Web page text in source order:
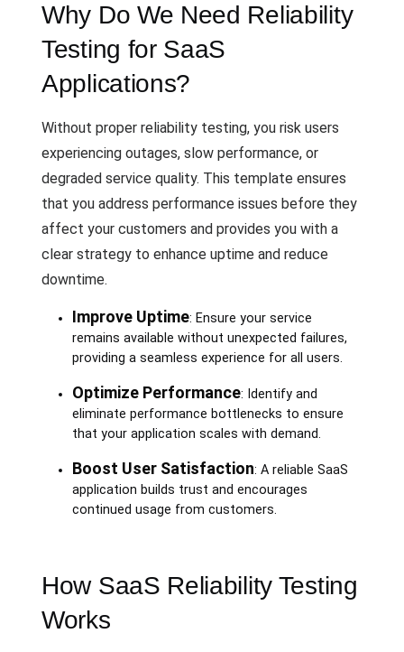
Why Do We Need Reliability
Testing for SaaS
Applications?
Without proper reliability testing, you risk users
experiencing outages, slow performance, or
degraded service quality. This template ensures
that you address performance issues before they
affect your customers and provides you with a
clear strategy to enhance uptime and reduce
downtime.
Improve Uptime: Ensure your service
remains available without unexpected failures,
providing a seamless experience for all users.
Optimize Performance: Identify and
eliminate performance bottlenecks to ensure
that your application scales with demand.
Boost User Satisfaction: A reliable SaaS
application builds trust and encourages
continued usage from customers.
How SaaS Reliability Testing
Works